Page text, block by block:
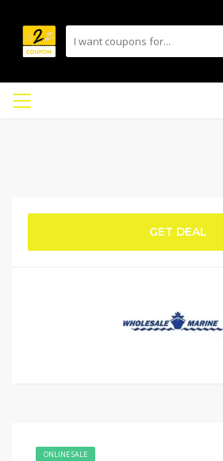
GET DEAL
ONLINE SALE